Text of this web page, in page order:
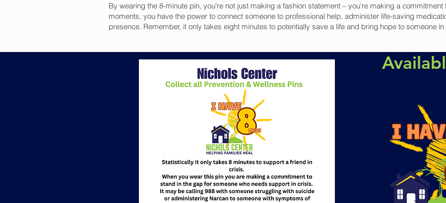
By wearing the 8-minute pin, you're not just making a fashion statement – you're making a commitment
moments, you have the power to connect someone to professional help, administer life-saving
presence. Remember, it only takes eight minutes to potentially save a life and bring hope to someone in